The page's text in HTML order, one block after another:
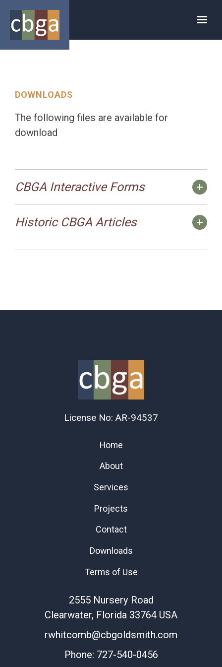
Skip to main content
DOWNLOADS
The following files are available for
download
CBGA Interactive Forms
Historic CBGA Articles
License No: AR-94537
Home
About
Services
Projects
Contact
Downloads
Terms of Use
2555 Nursery Road
Clearwater, Florida 33764 USA
rwhitcomb@cbgoldsmith.com
Phone: 727-540-0456